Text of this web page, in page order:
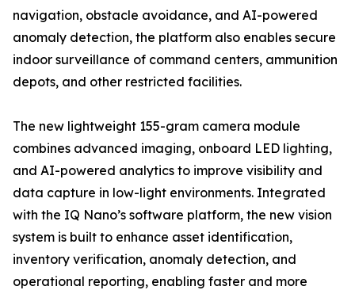
navigation, obstacle avoidance, and AI-powered
anomaly detection, the platform also enables secure
indoor surveillance of command centers, ammunition
depots, and other restricted facilities.
The new lightweight 155-gram camera module
combines advanced imaging, onboard LED lighting,
and AI-powered analytics to improve visibility and
data capture in low-light environments. Integrated
with the IQ Nano’s software platform, the new vision
system is built to enhance asset identification,
inventory verification, anomaly detection, and
operational reporting, enabling faster and more